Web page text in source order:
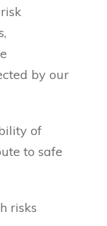
by our
of
to safe
risks